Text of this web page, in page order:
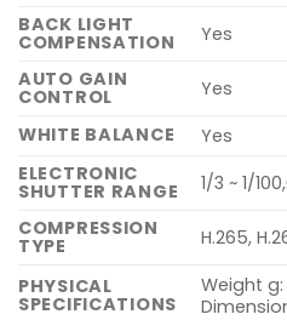
BACK LIGHT
COMPENSATION
Yes
AUTO GAIN
CONTROL
Yes
WHITE BALANCE
Yes
ELECTRONIC
SHUTTER RANGE
1/3 ~ 1/
COMPRESSION
TYPE
H.265,
PHYSICAL
SPECIFICATIONS
Weight g: